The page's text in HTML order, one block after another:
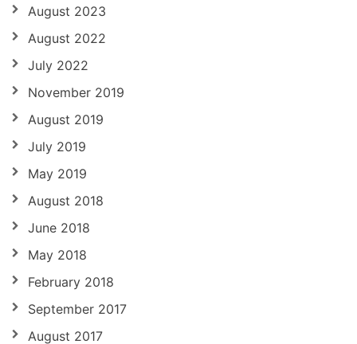
August 2023
August 2022
July 2022
November 2019
August 2019
July 2019
May 2019
August 2018
June 2018
May 2018
February 2018
September 2017
August 2017